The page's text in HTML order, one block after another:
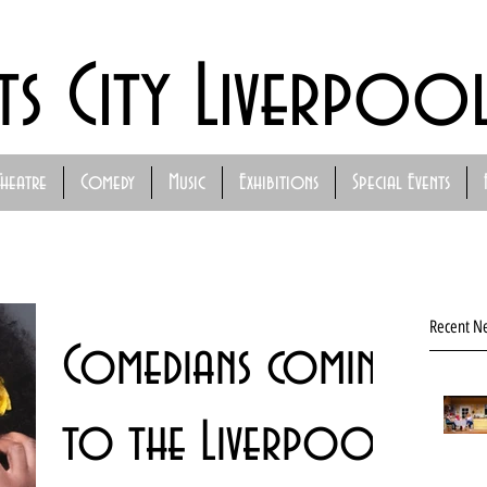
Comedy Music Exhibitions Special Events
City
Recent
Comedians coming
to the Liverpool